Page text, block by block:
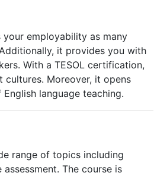
employability as many
it provides you with
With a TESOL certification,
Moreover, it opens
language teaching.
range of topics including
The course is